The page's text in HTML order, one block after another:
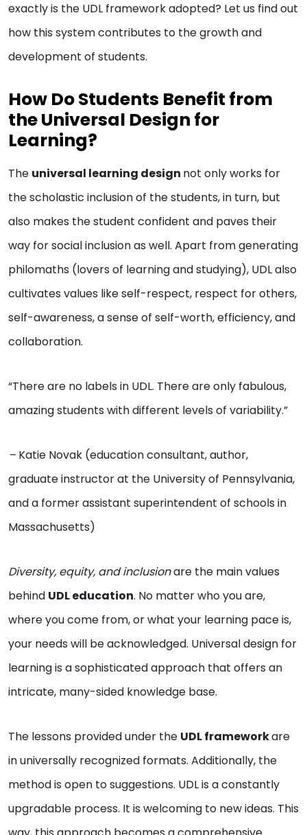
exactly is the UDL framework adopted? Let us find out
how this system contributes to the growth and
development of students.
How Do Students Benefit from
the Universal Design for
Learning?
The universal learning design not only works for
the scholastic inclusion of the students, in turn, but
also makes the student confident and paves their
way for social inclusion as well. Apart from generating
philomaths (lovers of learning and studying), UDL also
cultivates values like self-respect, respect for others,
self-awareness, a sense of self-worth, efficiency, and
collaboration.
“There are no labels in UDL. There are only fabulous,
amazing students with different levels of variability.”
– Katie Novak (education consultant, author,
graduate instructor at the University of Pennsylvania,
and a former assistant superintendent of schools in
Massachusetts)
Diversity, equity, and inclusionare the main values
behind UDL education. No matter who you are,
where you come from, or what your learning pace is,
your needs will be acknowledged. Universal design for
learning is a sophisticated approach that offers an
intricate, many-sided knowledge base.
The lessons provided under the UDL frameworkare
in universally recognized formats. Additionally, the
method is open to suggestions. UDL is a constantly
upgradable process. It is welcoming to new ideas. This